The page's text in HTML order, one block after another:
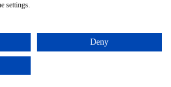
settings.
Deny